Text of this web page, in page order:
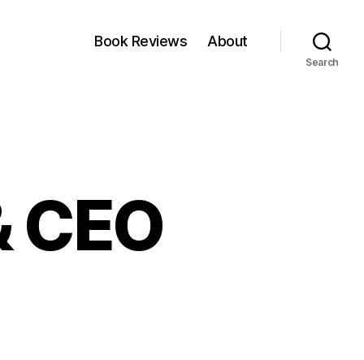
Book Reviews About
Search